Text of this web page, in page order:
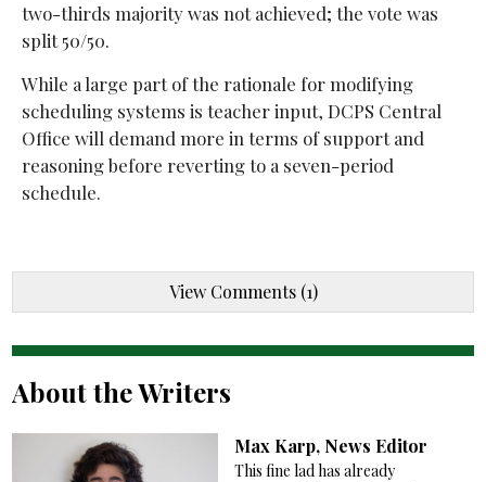
two-thirds majority was not achieved; the vote was
split 50/50.
While a large part of the rationale for modifying
scheduling systems is teacher input, DCPS Central
Office will demand more in terms of support and
reasoning before reverting to a seven-period
schedule.
View Comments (1)
About the Writers
Max Karp, News Editor
This fine lad has already